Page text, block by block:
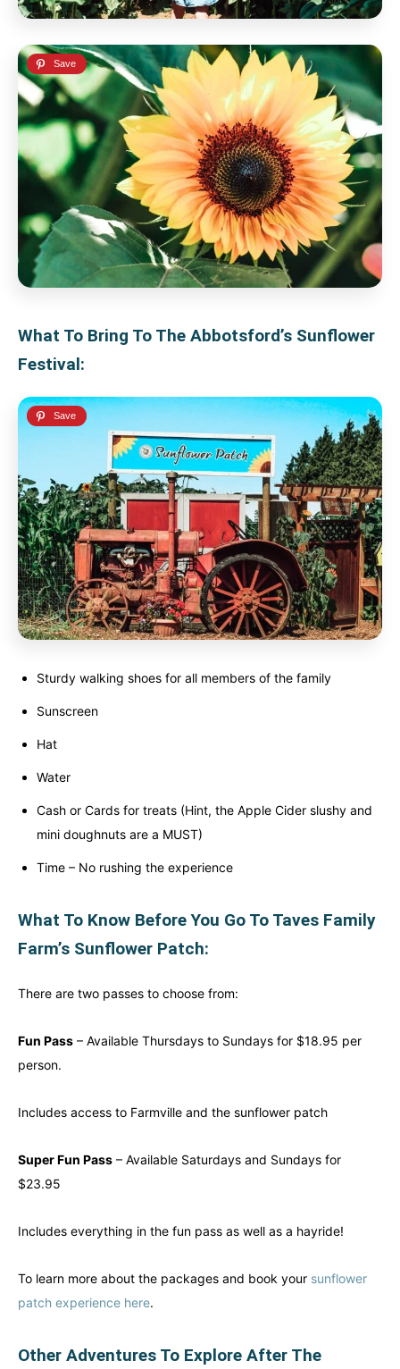
What To Bring To The Abbotsford’s Sunflower
Festival:
Sturdy walking shoes for all members of the family
Sunscreen
Hat
Water
Cash or Cards for treats (Hint, the Apple Cider slushy and
mini doughnuts are a MUST)
Time – No rushing the experience
What To Know Before You Go To Taves Family
Farm’s Sunflower Patch:
There are two passes to choose from:
Fun Pass – Available Thursdays to Sundays for $18.95 per
person.
Includes access to Farmville and the sunflower patch
Super Fun Pass – Available Saturdays and Sundays for
$23.95
Includes everything in the fun pass as well as a hayride!
To learn more about the packages and book your sunflower
patch experience here.
Other Adventures To Explore After The